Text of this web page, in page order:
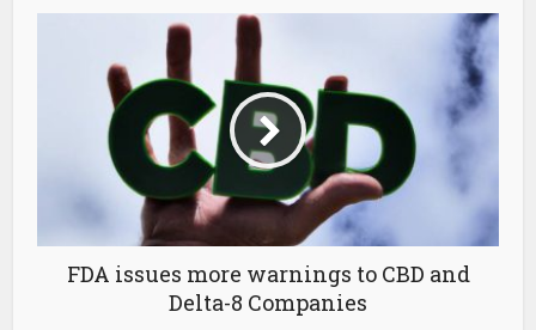
FDA issues more warnings to CBD and
Delta-8 Companies